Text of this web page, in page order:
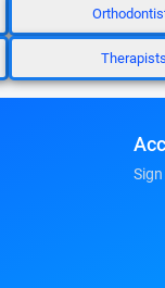
Therapists
Sign